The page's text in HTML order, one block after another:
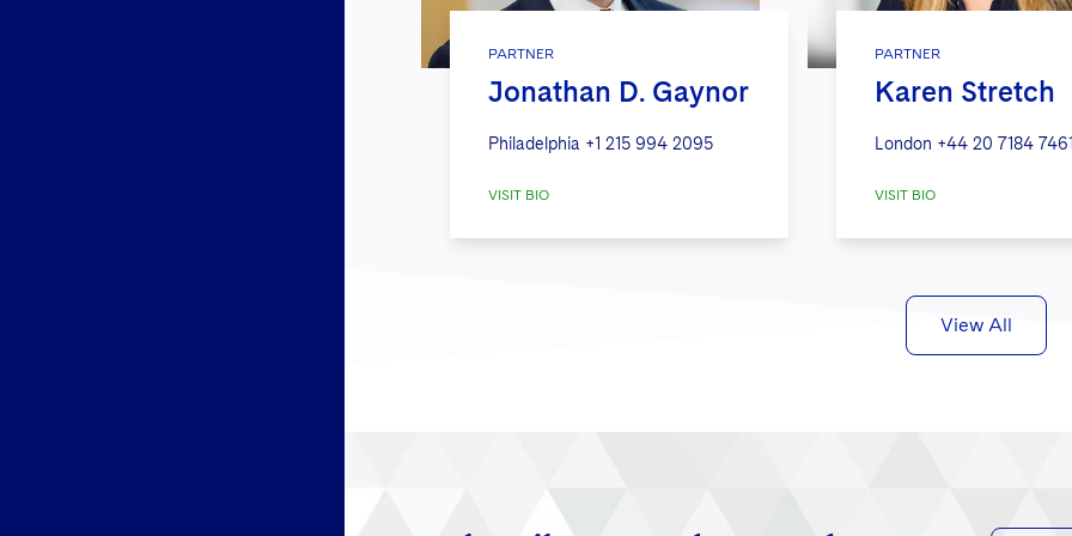
PARTNER
Jonathan D. Gaynor
Philadelphia +1 215 994 2095
VISIT BIO
PARTNER
Karen Stretch
London +44 20 7184
VISIT BIO
View All